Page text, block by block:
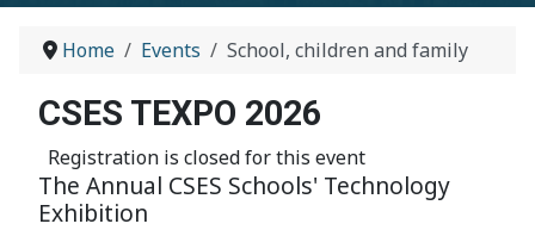
Home Events School, children and family
CSES TEXPO 2026
Registration is closed for this event
The Annual CSES Schools' Technology
Exhibition